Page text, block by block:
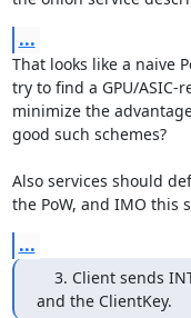
...
That looks like a naive
try to find a GPU/ASIC-
minimize the
good such schemes?
Also services should
the PoW, and IMO this
...
3. Client sends
and the ClientKey.